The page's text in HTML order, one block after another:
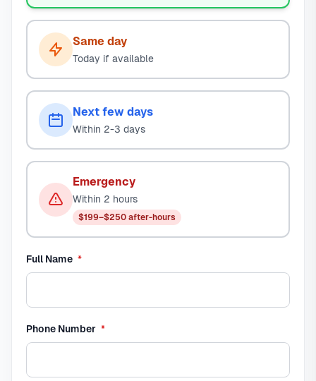
Same day
Today if available
Next few days
Within 2-3 days
Emergency
Within 2 hours
$199–$250 after-hours
Full Name required
*
Phone Number required
*